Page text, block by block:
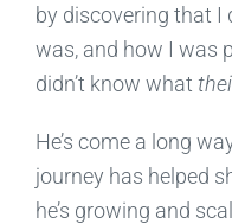
by discovering that I
was, and how I was
didn’t know what
He’s come a long
journey has helped
he’s growing and